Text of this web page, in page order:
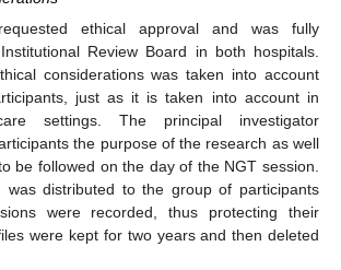
ethical approval and was fully
Review Board in both hospitals.
considerations was taken into account
just as it is taken into account in
settings. The principal investigator
the purpose of the research as well
be followed on the day of the NGT session.
was distributed to the group of participants
were recorded, thus protecting their
were kept for two years and then deleted